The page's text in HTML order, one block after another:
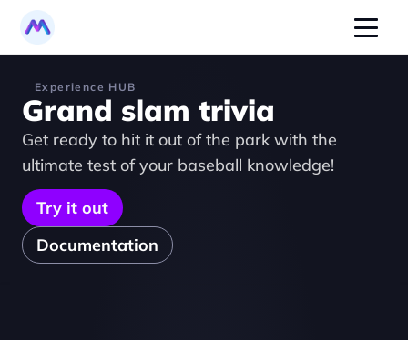
Experience HUB
Grand slam trivia
Get ready to hit it out of the park with the
ultimate test of your baseball knowledge!
Try it out
Documentation